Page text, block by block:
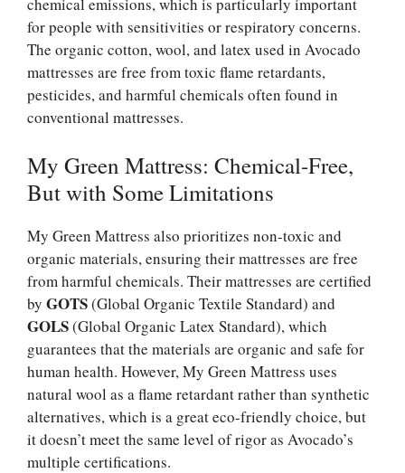
for people with sensitivities or respiratory concerns.
The organic cotton, wool, and latex used in Avocado
mattresses are free from toxic flame retardants,
pesticides, and harmful chemicals often found in
conventional mattresses.
My Green Mattress: Chemical-Free,
But with Some Limitations
My Green Mattress also prioritizes non-toxic and
organic materials, ensuring their mattresses are free
from harmful chemicals. Their mattresses are certified
by GOTS(Global Organic Textile Standard) and
GOLS(Global Organic Latex Standard), which
guarantees that the materials are organic and safe for
human health. However, My Green Mattress uses
natural wool as a flame retardant rather than synthetic
alternatives, which is a great eco-friendly choice, but
it doesn’t meet the same level of rigor as Avocado’s
multiple certifications.